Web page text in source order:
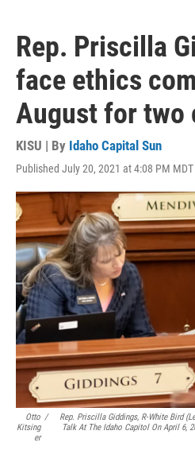
Rep. Priscilla
face ethics
August for two
KISU | By Idaho Capital Sun
Published July 20, 2021 at 4:08 PM MDT
Otto
Kitsing
Er
/
Rep. Priscilla Giddings, R-White Bird
Talk At The Idaho Capitol On April 6,